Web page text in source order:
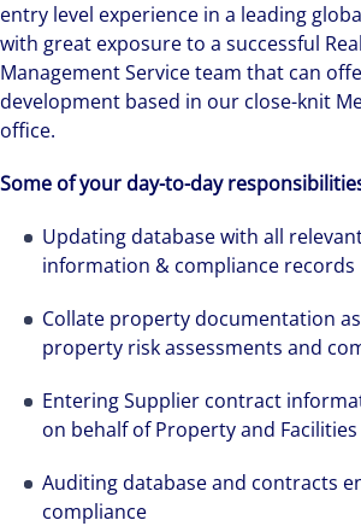
entry level experience in a leading
with great exposure to a successful
Management Service team that can
development based in our close-knit
office.
Some of your day-to-day
Updating database with all
information & compliance records
Collate property documentation
property risk assessments and
Entering Supplier contract
on behalf of Property and
Auditing database and contracts
compliance